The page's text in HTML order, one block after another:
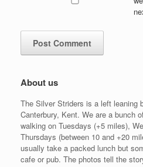
About us
The Silver Striders is a left leaning
Canterbury, Kent. We are a bunch
walking on Tuesdays (+5 miles),
Thursdays (between 10 and +20
usually take a packed lunch but
cafe or pub. The photos tell the